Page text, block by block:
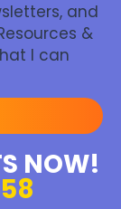
and
&
I can
NOW!